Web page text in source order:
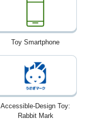
Toy Smartphone
Accessible-Design Toy:
Rabbit Mark